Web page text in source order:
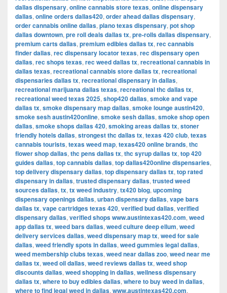
dallas dispensary, online cannabis store texas, online dispensary
dallas, online orders dallas420, order ahead dallas dispensary,
order cannabis online dallas, plano texas dispensary, pot shop
dallas downtown, pre roll deals dallas tx, pre-rolls dallas dispensary,
premium carts dallas, premium edibles dallas tx, rec cannabis
finder dallas, rec dispensary locator texas, rec dispensary open
dallas, rec shops texas, rec weed dallas tx, recreational cannabis in
dallas texas, recreational cannabis store dallas tx, recreational
dispensaries dallas tx, recreational dispensary in dallas,
recreational marijuana dallas texas, recreational thc dallas tx,
recreational weed texas 2025, shop420 dallas, smoke and vape
dallas tx, smoke dispensary map dallas, smoke lounge austin420,
smoke sesh austin420online, smoke sesh dallas, smoke shop open
dallas, smoke shops dallas 420, smoking areas dallas tx, stoner
friendly hotels dallas, strongest thc dallas tx, texas 420 club, texas
cannabis tourists, texas weed map, texas420 online brands, thc
flower shop dallas, thc pens dallas tx, thc syrup dallas tx, top 420
guides dallas, top cannabis dallas, top dallas420online dispensaries,
top delivery dispensary dallas, top dispensary dallas tx, top rated
dispensary in dallas, trusted dispensary dallas, trusted weed
sources dallas, tx, tx weed industry, tx420 blog, upcoming
dispensary openings dallas, urban dispensary dallas, vape bars
dallas tx, vape cartridges texas 420, verified bud dallas, verified
dispensary dallas, verified shops www.austintexas420.com, weed
app dallas tx, weed bars dallas, weed culture deep ellum, weed
delivery services dallas, weed dispensary map tx, weed for sale
dallas, weed friendly spots in dallas, weed gummies legal dallas,
weed membership clubs texas, weed near dallas zoo, weed near me
dallas tx, weed oil dallas, weed reviews dallas tx, weed shop
discounts dallas, weed shopping in dallas, wellness dispensary
dallas tx, where to buy edibles dallas, where to buy weed in dallas,
where to find legal weed in dallas, www.austintexas420.com,